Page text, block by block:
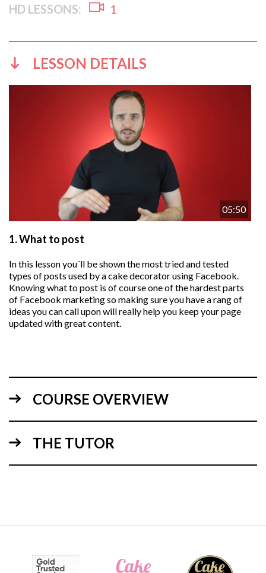
HD LESSONS: 1
LESSON DETAILS
05:50
1.What to post
In this lesson you´ll be shown the most tried and tested
types of posts used by a cake decorator using Facebook.
Knowing what to post is of course one of the hardest parts
of Facebook marketing so making sure you have a rang of
ideas you can call upon will really help you keep your page
updated with great content.
COURSE OVERVIEW
THE TUTOR